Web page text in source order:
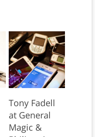
Tony Fadell
at General
Magic &